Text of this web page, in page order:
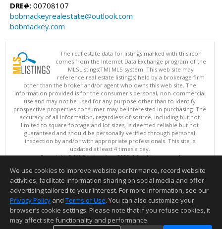
DRE#: 00708107
bobmackeyrealestate@outlook.com
bobmackey.com
The real estate data for listings marked with this icon
comes from the Internet Data Exchange program of the
MLSListings(TM) MLS system. This web site may
reference real estate listing(s) held by a brokerage firm
other than the broker and/or agent who owns this web site. The
information provided is for the consumer's personal, non-commercial
use and may not be used for any purpose other than to identify
prospective properties consumer may be interested in purchasing. The
accuracy of all information, regardless of source, including but not
limited to square footage and lot sizes, is deemed reliable but not
guaranteed and should be personally verified through personal
inspection by and/or with appropriate professionals. This site is
updated at least 4 times a day.
Copyright © MLSListings Inc. 2026. All rights reserved
This content last updated on 08/09/2026 11:51 PM.
Information deemed reliable but not guaranteed to be accurate.
We use cookies to improve website performance, record website
activities, facilitate information sharing on social media and offer
advertising tailored to your interest. For more information, see our
Privacy Policy and Terms of Use. You can also customize your
browser’s cookie settings. Please note that if you refuse cookies, it
may affect site functionality and performance.